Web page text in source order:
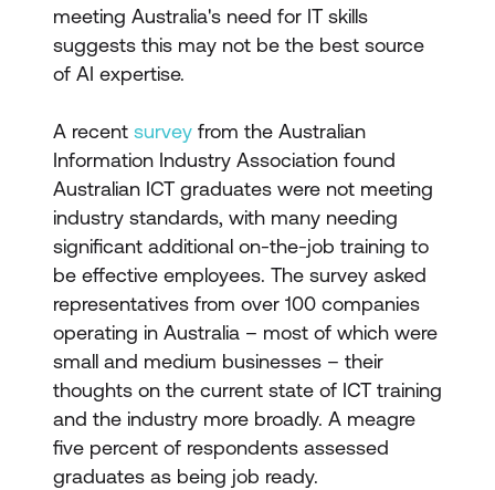
meeting Australia's need for IT skills
suggests this may not be the best source
of AI expertise.
A recent survey from the Australian
Information Industry Association found
Australian ICT graduates were not meeting
industry standards, with many needing
significant additional on-the-job training to
be effective employees. The survey asked
representatives from over 100 companies
operating in Australia – most of which were
small and medium businesses – their
thoughts on the current state of ICT training
and the industry more broadly. A meagre
five percent of respondents assessed
graduates as being job ready.